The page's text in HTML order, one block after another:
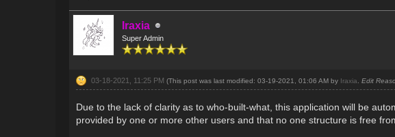
Iraxia
Super Admin
03-18-2021, 11:25 PM (This post was last modified: 03-19-2021, 01:06 AM by Iraxia Edit
Due to the lack of clarity as to who-built-what, this application will be
provided by one or more other users and that no one structure is free